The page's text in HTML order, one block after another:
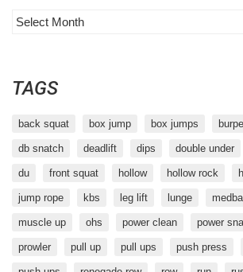
Archives
TAGS
back squat box jump box jumps
db snatch deadlift dips double under
du front squat hollow hollow rock
jump rope kbs leg lift lunge
muscle up ohs power clean power
prowler pull up pull ups push press